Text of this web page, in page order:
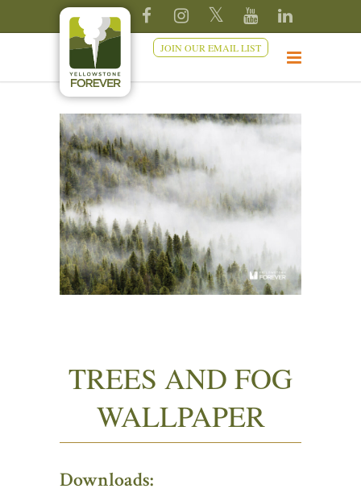
JOIN OUR EMAIL LIST
TREES AND FOG
WALLPAPER
Downloads: